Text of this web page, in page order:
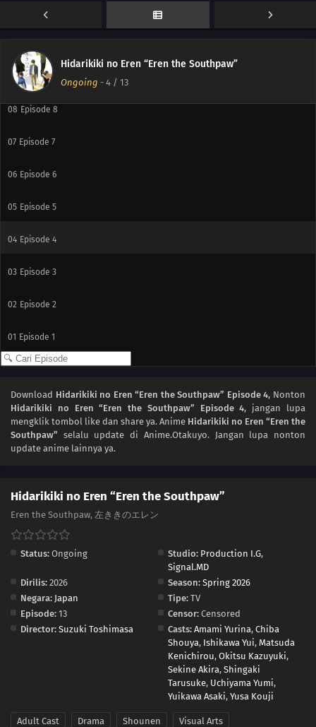
Hidarikiki no Eren “Eren the Southpaw”
Ongoing - 4 / 13
Episode 11
09 Episode 9
08 Episode 8
07 Episode 7
06 Episode 6
05 Episode 5
04 Episode 4
03 Episode 3
02 Episode 2
01 Episode 1
Download Hidarikiki no Eren “Eren the Southpaw” Episode 4, Nonton
Hidarikiki no Eren “Eren the Southpaw” Episode 4, jangan lupa
mengklik tombol like dan share ya. Anime Hidarikiki no Eren “Eren the
Southpaw” selalu update di Anime.Otakuyo. Jangan lupa nonton
update anime lainnya ya.
Hidarikiki no Eren “Eren the Southpaw”
Eren the Southpaw, 左ききのエレン
Status: Ongoing Studio: Production I.G,
Signal.MD
Dirilis: 2026 Season: Spring 2026
Negara: Japan Tipe: TV
Episode: 13 Censor: Censored
Director: Suzuki Toshimasa Casts: Amami Yurina, Chiba
Shouya, Ishikawa Yui, Matsuda
Kenichirou, Okitsu Kazuyuki,
Sekine Akira, Shingaki
Tarusuke, Uchiyama Yumi,
Yuikawa Asaki, Yusa Kouji
Adult Cast Drama Shounen Visual Arts